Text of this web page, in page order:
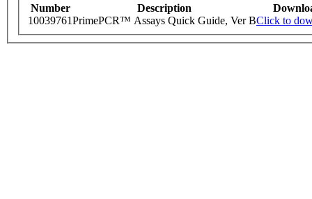
Number Description
10039761PrimePCR™ Assays Quick Guide, Ver BClick to